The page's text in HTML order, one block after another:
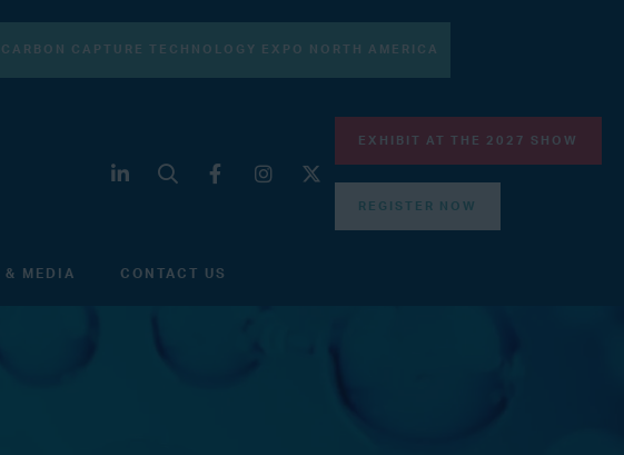
CARBON CAPTURE TECHNOLOGY EXPO NORTH AMERICA
EXHIBIT AT THE 2027 SHOW
REGISTER NOW
& MEDIA CONTACT US